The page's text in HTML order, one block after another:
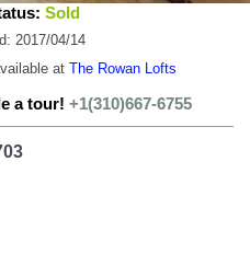
Sold
2017/04/14
at The Rowan Lofts
a tour! +1(310)667-6755